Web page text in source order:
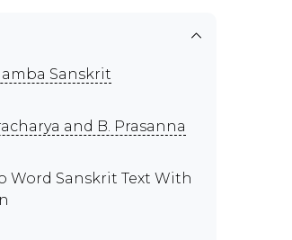
Sanskrit
and B. Prasanna
Word Sanskrit Text With